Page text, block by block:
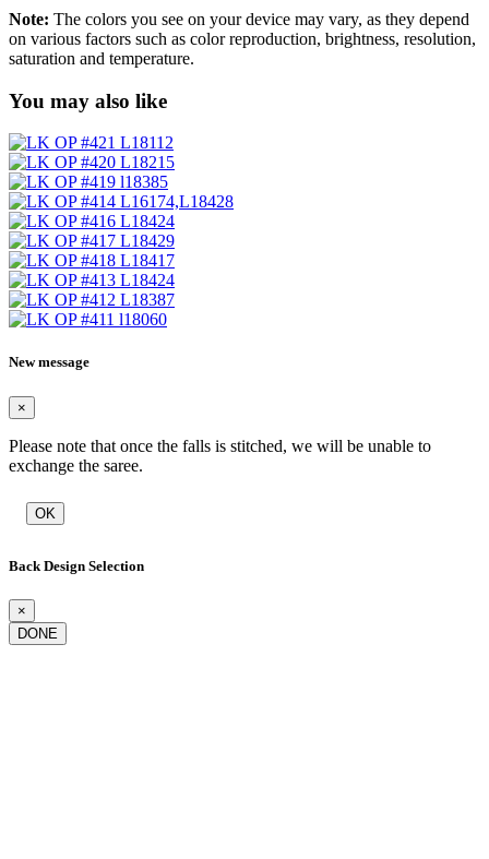
Note: The colors you see on your device may vary, as they depend
on various factors such as color reproduction, brightness, resolution,
saturation and temperature.
You may also like
New message
×
Please note that once the falls is stitched, we will be unable to
exchange the saree.
OK
Back Design Selection
×
DONE